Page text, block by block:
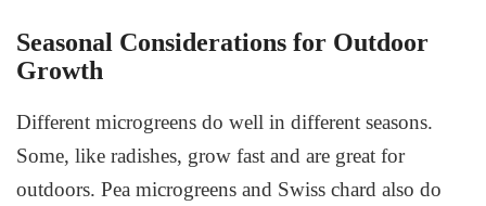
Seasonal Considerations for Outdoor
Growth
Different microgreens do well in different seasons.
Some, like radishes, grow fast and are great for
outdoors. Pea microgreens and Swiss chard also do